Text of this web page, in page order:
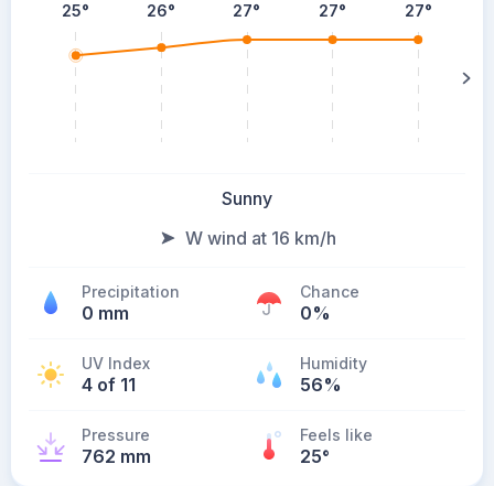
25° 26° 27° 27° 27°
Sunny
W wind at 16 km/h
Precipitation
0 mm
Chance
0%
UV Index
4 of 11
Humidity
56%
Pressure
762 mm
Feels like
25°